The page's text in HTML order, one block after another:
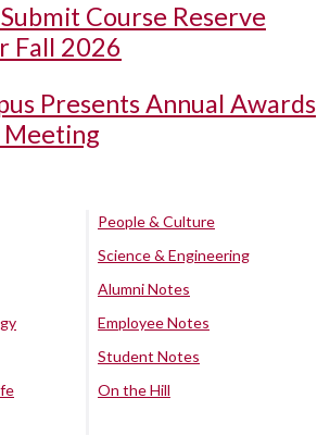
Course Reserve
Fall 2026
Presents Annual Awards
Meeting
People & Culture
Science & Engineering
Alumni Notes
Employee Notes
Student Notes
On the Hill